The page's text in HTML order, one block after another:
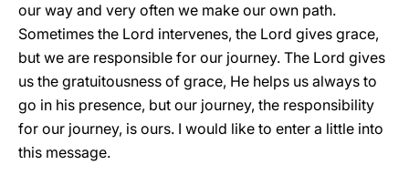
our way and very often we make our own path.
Sometimes the Lord intervenes, the Lord gives grace,
but we are responsible for our journey. The Lord gives
us the gratuitousness of grace, He helps us always to
go in his presence, but our journey, the responsibility
for our journey, is ours. I would like to enter a little into
this message.